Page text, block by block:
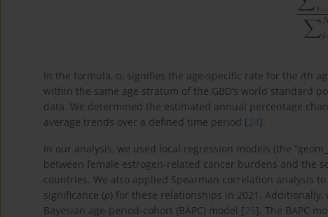
In the formula, αi signifies the age-specific rate for the ith
within the same age stratum of the GBD’s world standard
data. We determined the estimated annual percentage
average trends over a defined time period [24].
In our analysis, we used local regression models (the
between female estrogen-related cancer burdens and the
countries. We also applied Spearman correlation analysis
significance (p) for these relationships in 2021. Additionally,
Bayesian age-period-cohort (BAPC) model [25]. The BAPC